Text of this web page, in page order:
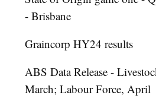
- Brisbane
Graincorp HY24 results
ABS Data Release -
March; Labour Force, April